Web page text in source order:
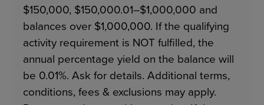
$150,000, $150,000.01–$1,000,000 and
balances over $1,000,000. If the qualifying
activity requirement is NOT fulfilled, the
annual percentage yield on the balance will
be 0.01%. Ask for details. Additional terms,
conditions, fees & exclusions may apply.